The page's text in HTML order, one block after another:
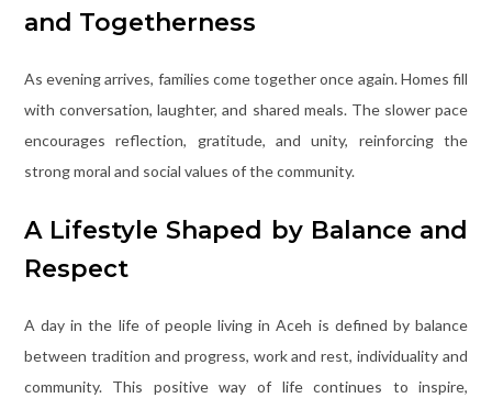
and Togetherness
As evening arrives, families come together once again. Homes fill
with conversation, laughter, and shared meals. The slower pace
encourages reflection, gratitude, and unity, reinforcing the
strong moral and social values of the community.
A Lifestyle Shaped by Balance and
Respect
A day in the life of people living in Aceh is defined by balance
between tradition and progress, work and rest, individuality and
community. This positive way of life continues to inspire,